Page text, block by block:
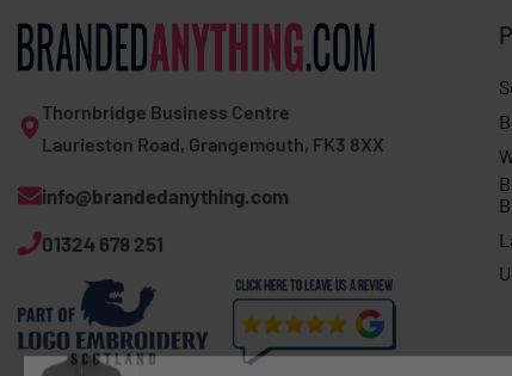
Thornbridge Business Centre
Laurieston Road, Grangemouth, FK3 8XX
info@brandedanything.com
01324 678 251
Expert women�s Basecamp softshell jacket
396 people have looked at this product today